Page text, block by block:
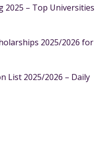
2025 – Top Universities
2025/2026 for
List 2025/2026 – Daily